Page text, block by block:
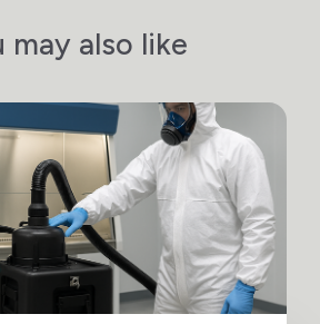
may also like